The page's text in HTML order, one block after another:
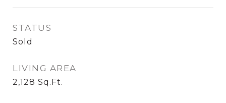
STATUS
Sold
LIVING AREA
2,128 Sq.Ft.